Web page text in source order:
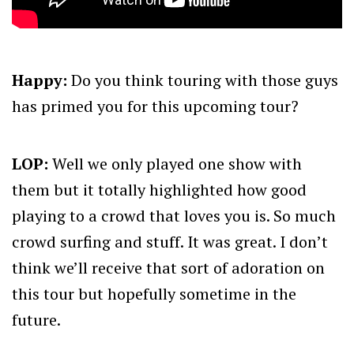
Happy: Do you think touring with those guys
has primed you for this upcoming tour?
LOP: Well we only played one show with
them but it totally highlighted how good
playing to a crowd that loves you is. So much
crowd surfing and stuff. It was great. I don’t
think we’ll receive that sort of adoration on
this tour but hopefully sometime in the
future.